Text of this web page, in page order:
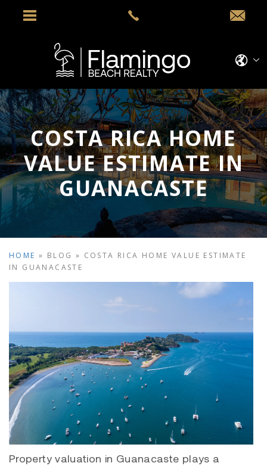
COSTA RICA HOME
VALUE ESTIMATE IN
GUANACASTE
HOME » BLOG » COSTA RICA HOME VALUE ESTIMATE
IN GUANACASTE
Property valuation in Guanacaste plays a